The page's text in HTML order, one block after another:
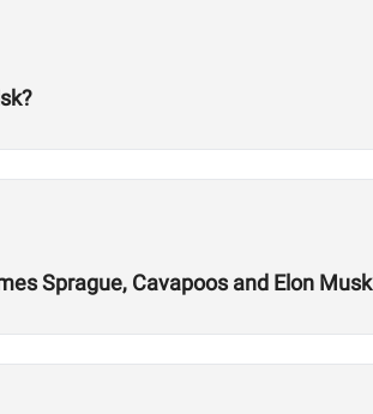
Sprague, Cavapoos and Elon Musk